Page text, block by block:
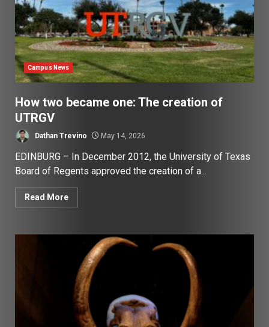
Campus News
How two became one: The creation of
UTRGV
Dathan Trevino May 14, 2026
EDINBURG – In December 2012, the University of Texas
Board of Regents approved the creation of a...
Read More